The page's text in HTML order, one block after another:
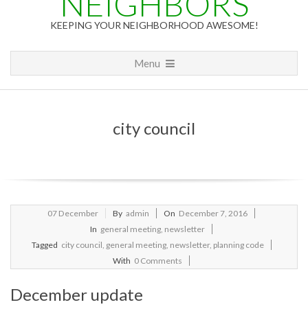
KEEPING YOUR NEIGHBORHOOD AWESOME!
Menu
city council
07 December By admin On December 7, 2016
In general meeting newsletter
Tagged city council general meeting, newsletter, planning code
With 0 Comments
December update